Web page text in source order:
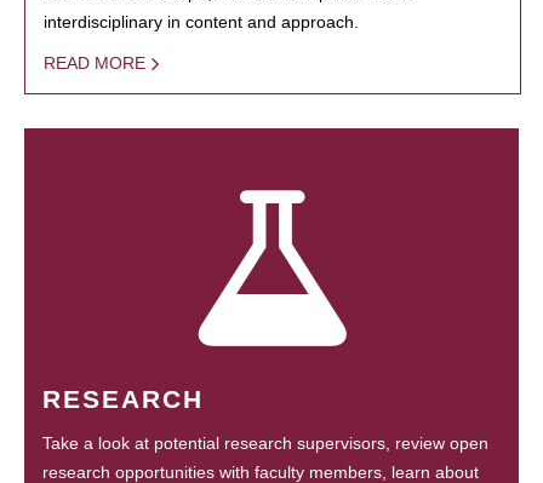
interdisciplinary in content and approach.
READ MORE
RESEARCH
Take a look at potential research supervisors, review open
research opportunities with faculty members, learn about